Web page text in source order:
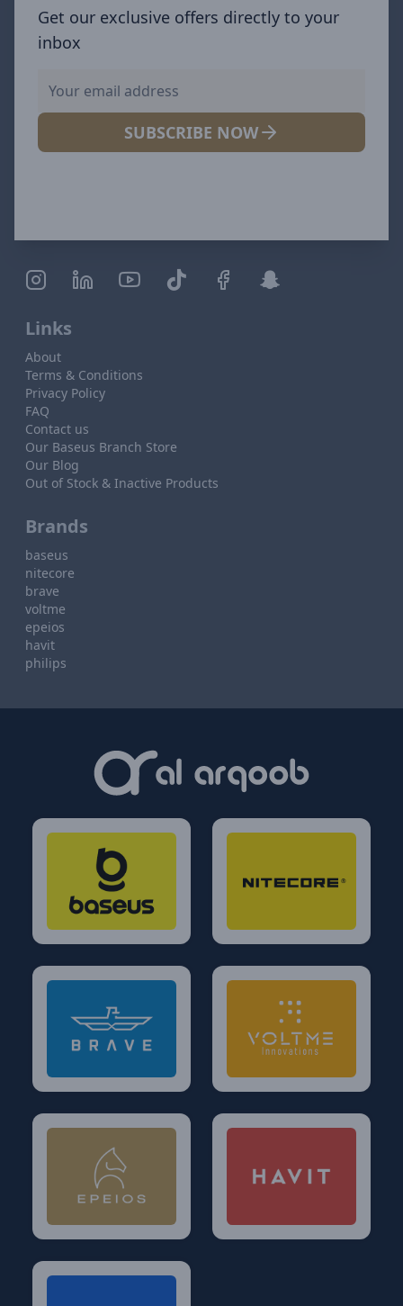
Get our exclusive offers directly to your
inbox
SUBSCRIBE NOW
Links
About
Terms & Conditions
Privacy Policy
FAQ
Contact us
Our Baseus Branch Store
Our Blog
Out of Stock & Inactive Products
Brands
baseus
nitecore
brave
voltme
epeios
havit
philips